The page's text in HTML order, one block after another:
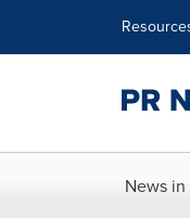
News